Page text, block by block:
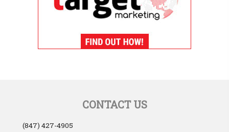
CONTACT US
(847) 427-4905